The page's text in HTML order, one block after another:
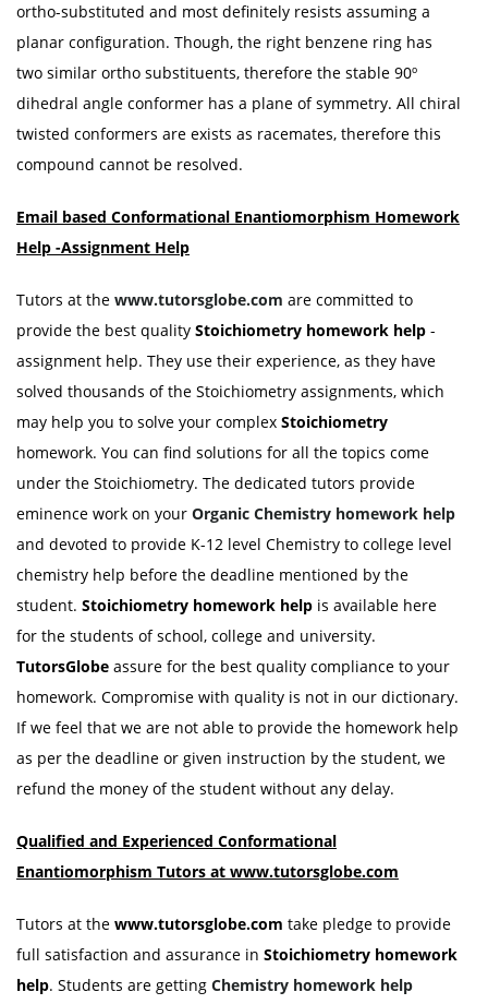
ortho-substituted and most definitely resists assuming a
planar configuration. Though, the right benzene ring has
two similar ortho substituents, therefore the stable 90º
dihedral angle conformer has a plane of symmetry. All chiral
twisted conformers are exists as racemates, therefore this
compound cannot be resolved.
Email based Conformational Enantiomorphism Homework
Help -Assignment Help
Tutors at the www.tutorsglobe.com are committed to
provide the best quality Stoichiometry homework help -
assignment help. They use their experience, as they have
solved thousands of the Stoichiometry assignments, which
may help you to solve your complex Stoichiometry
homework. You can find solutions for all the topics come
under the Stoichiometry. The dedicated tutors provide
eminence work on your Organic Chemistry homework help
and devoted to provide K-12 level Chemistry to college level
chemistry help before the deadline mentioned by the
student. Stoichiometry homework help is available here
for the students of school, college and university.
TutorsGlobe assure for the best quality compliance to your
homework. Compromise with quality is not in our dictionary.
If we feel that we are not able to provide the homework help
as per the deadline or given instruction by the student, we
refund the money of the student without any delay.
Qualified and Experienced Conformational
Enantiomorphism Tutors at www.tutorsglobe.com
Tutors at the www.tutorsglobe.com take pledge to provide
full satisfaction and assurance in Stoichiometry homework
help. Students are getting Chemistry homework help